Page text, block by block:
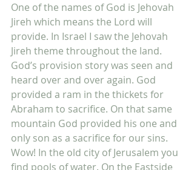
One of the names of God is Jehovah
Jireh which means the Lord will
provide. In Israel I saw the Jehovah
Jireh theme throughout the land.
God’s provision story was seen and
heard over and over again. God
provided a ram in the thickets for
Abraham to sacrifice. On that same
mountain God provided his one and
only son as a sacrifice for our sins.
Wow! In the old city of Jerusalem you
find pools of water. On the Eastside